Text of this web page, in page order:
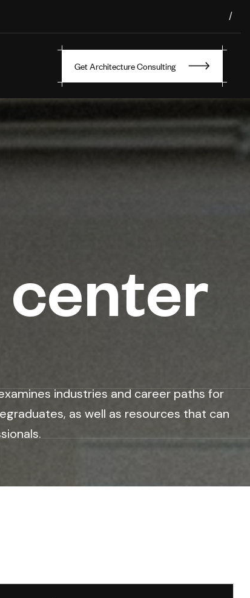
/
Get Architecture Consulting
industries and career paths for
as well as resources that can